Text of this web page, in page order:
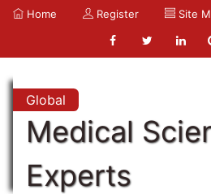
Home Register Site
Global
Medical
Experts